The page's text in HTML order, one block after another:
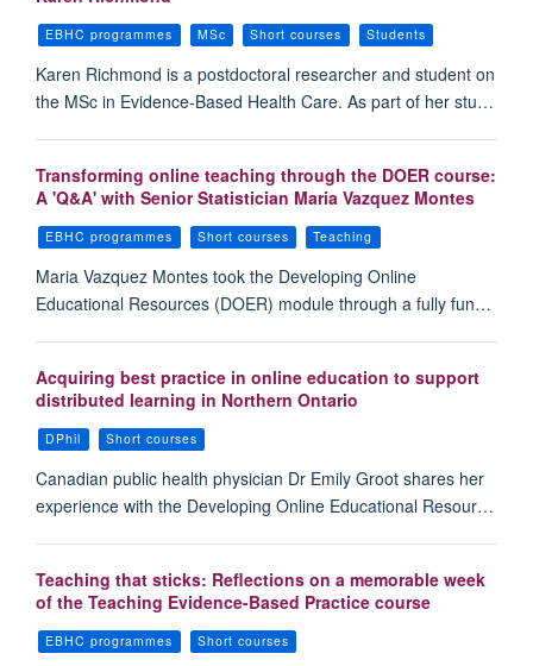
EBHC programmes MSc Short courses Students
Karen Richmond is a postdoctoral researcher and student on
the MSc in Evidence-Based Health Care. As part of her stu…
Transforming online teaching through the DOER course:
A 'Q&A' with Senior Statistician Maria Vazquez Montes
EBHC programmes Short courses Teaching
Maria Vazquez Montes took the Developing Online
Educational Resources (DOER) module through a fully fun…
Acquiring best practice in online education to support
distributed learning in Northern Ontario
DPhil Short courses
Canadian public health physician Dr Emily Groot shares her
experience with the Developing Online Educational Resour…
Teaching that sticks: Reflections on a memorable week
of the Teaching Evidence-Based Practice course
EBHC programmes Short courses